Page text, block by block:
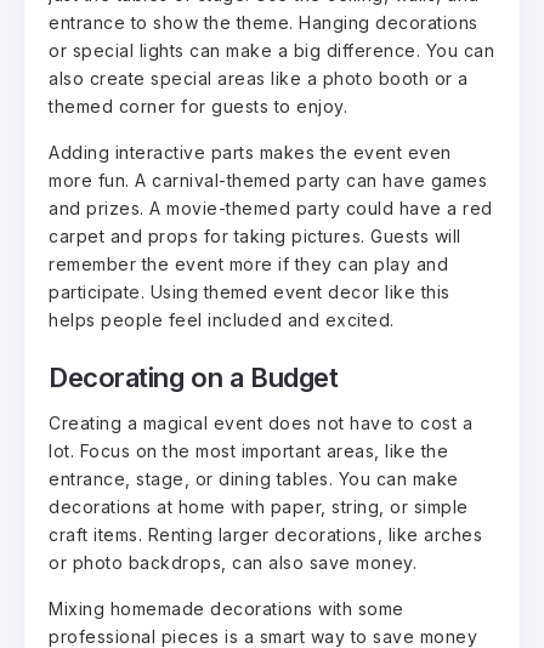
entrance to show the theme. Hanging decorations
or special lights can make a big difference. You can
also create special areas like a photo booth or a
themed corner for guests to enjoy.
Adding interactive parts makes the event even
more fun. A carnival-themed party can have games
and prizes. A movie-themed party could have a red
carpet and props for taking pictures. Guests will
remember the event more if they can play and
participate. Using themed event decor like this
helps people feel included and excited.
Decorating on a Budget
Creating a magical event does not have to cost a
lot. Focus on the most important areas, like the
entrance, stage, or dining tables. You can make
decorations at home with paper, string, or simple
craft items. Renting larger decorations, like arches
or photo backdrops, can also save money.
Mixing homemade decorations with some
professional pieces is a smart way to save money